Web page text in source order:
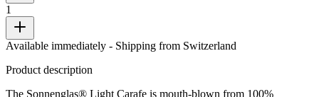
1
Available immediately - Shipping from Switzerland
Product description
The Sonnenglas® Light Carafe is mouth-blown from 100%